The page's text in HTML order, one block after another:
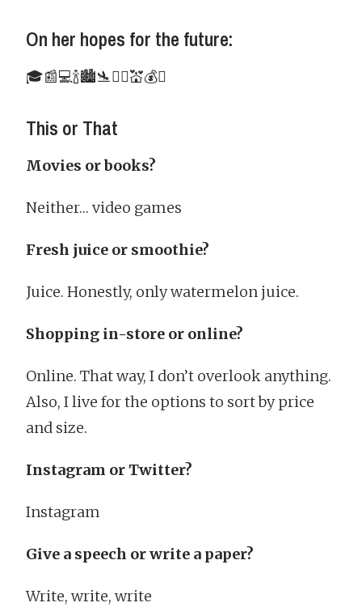
On her hopes for the future:
🎓📰💻🍾🏙🛬👯‍♀️💒💰☯️
This or That
Movies or books?
Neither… video games
Fresh juice or smoothie?
Juice. Honestly, only watermelon juice.
Shopping in-store or online?
Online. That way, I don’t overlook anything.
Also, I live for the options to sort by price
and size.
Instagram or Twitter?
Instagram
Give a speech or write a paper?
Write, write, write